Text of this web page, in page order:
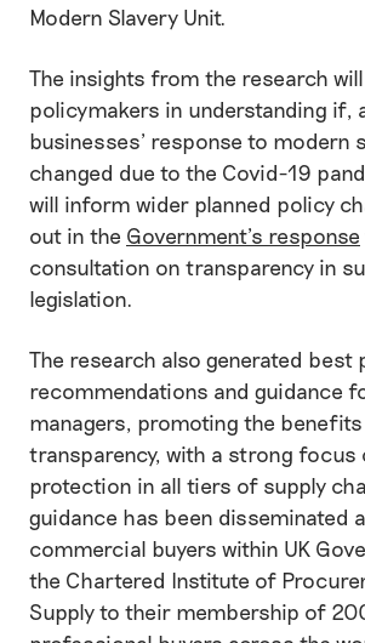
Modern Slavery Unit.
The insights from the research
policymakers in understanding if,
businesses’ response to modern
changed due to the Covid-19
will inform wider planned policy
out in the Government’s response
consultation on transparency in
legislation.
The research also generated best
recommendations and guidance
managers, promoting the
transparency, with a strong focus
protection in all tiers of supply
guidance has been disseminated
commercial buyers within UK
the Chartered Institute of
Supply to their membership of